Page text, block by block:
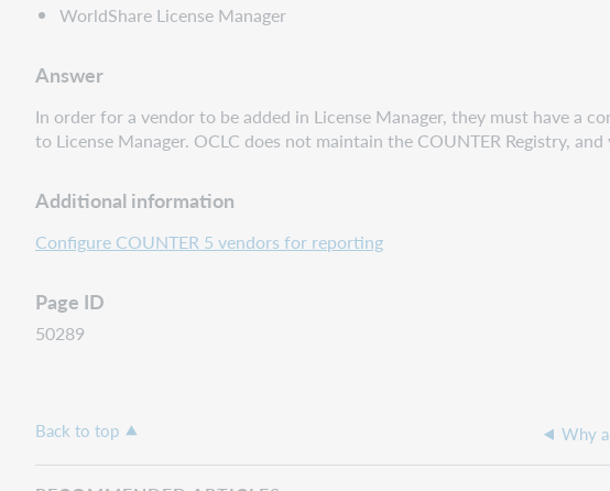
WorldShare License Manager
Answer
In order for a vendor to be added in License Manager, they must have a
to License Manager. OCLC does not maintain the COUNTER Registry,
Additional information
Configure COUNTER 5 vendors for reporting
Page ID
50289
Back to top